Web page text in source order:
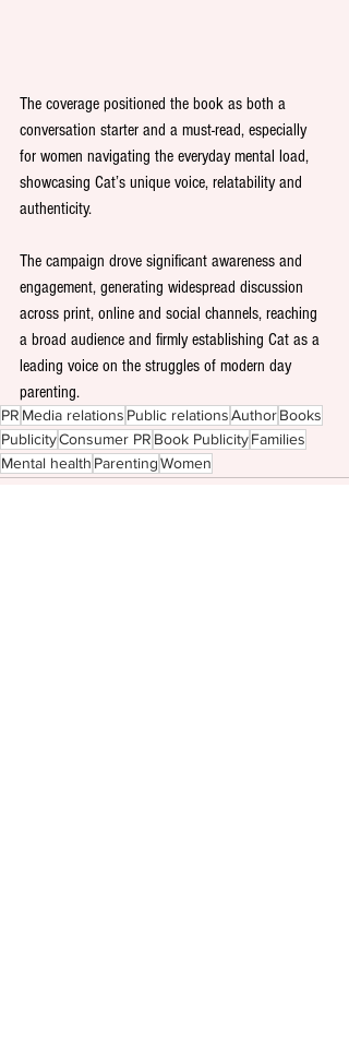
The coverage positioned the book as both a
conversation starter and a must-read, especially
for women navigating the everyday mental load,
showcasing Cat’s unique voice, relatability and
authenticity.
The campaign drove significant awareness and
engagement, generating widespread discussion
across print, online and social channels, reaching
a broad audience and firmly establishing Cat as a
leading voice on the struggles of modern day
parenting.
PR Media relations Public relationsAuthorBooks
PublicityConsumer PR Book PublicityFamilies
Mental health ParentingWomen